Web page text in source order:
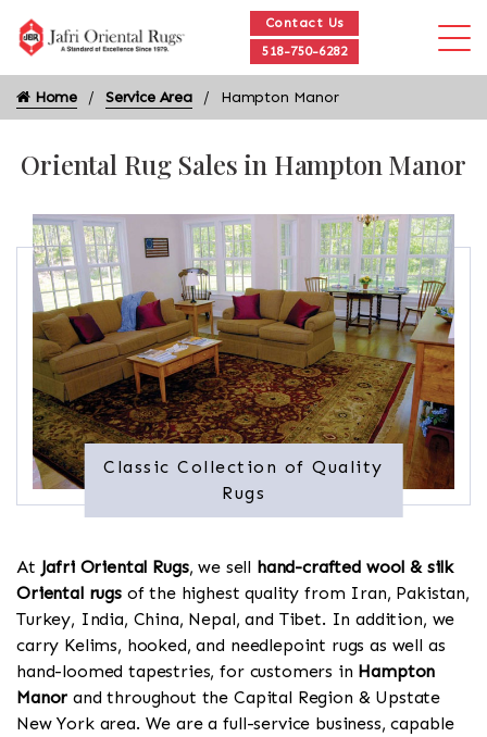
Contact Us
518-750-6282
Home Service Area Hampton Manor
Oriental Rug Sales in Hampton Manor
Classic Collection of Quality
Rugs
At Jafri Oriental Rugs, we sell hand-crafted wool & silk
Oriental rugsof the highest quality from Iran, Pakistan,
Turkey, India, China, Nepal, and Tibet. In addition, we
carry Kelims, hooked, and needlepoint rugs as well as
hand-loomed tapestries, for customers in Hampton
Manor and throughout the Capital Region & Upstate
New York area. We are a full-service business, capable